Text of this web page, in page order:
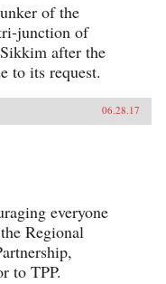
of the
junction of
after the
to its request.
06.28.17
everyone
Regional
to TPP.